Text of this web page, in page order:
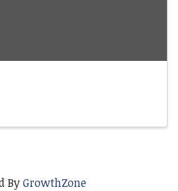
ByGrowthZone